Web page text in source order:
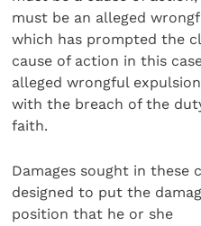
must be an alleged
which has prompted the
cause of action in this
alleged wrongful
with the breach of the
faith.
Damages sought in these
designed to put the
position that he or she